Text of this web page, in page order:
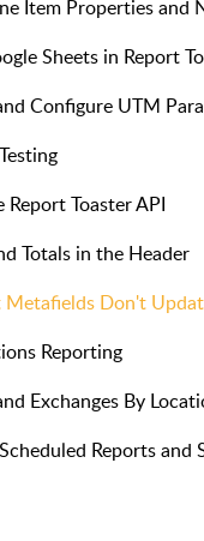
Item Properties and
Sheets in Report
Configure UTM
Toaster API
Totals in the Header
Don't
Reporting
Exchanges By
Reports and